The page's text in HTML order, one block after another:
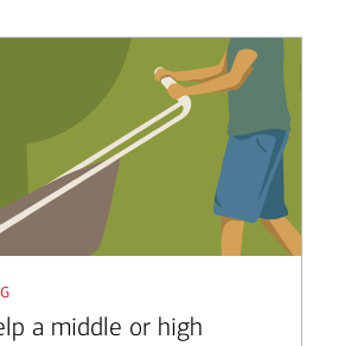
a middle or high